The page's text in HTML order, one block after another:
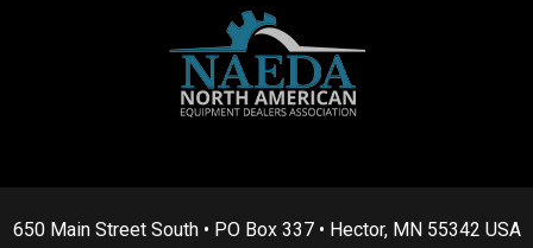
650 Main Street South • PO Box 337 • Hector, MN 55342 USA